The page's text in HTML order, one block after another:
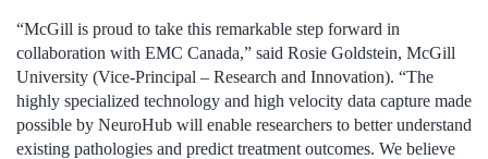
“McGill is proud to take this remarkable step forward in
collaboration with EMC Canada,” said Rosie Goldstein, McGill
University (Vice-Principal – Research and Innovation). “The
highly specialized technology and high velocity data capture made
possible by NeuroHub will enable researchers to better understand
existing pathologies and predict treatment outcomes. We believe